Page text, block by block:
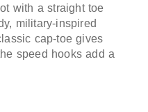
with a straight toe
military-inspired
cap-toe gives
speed hooks add a